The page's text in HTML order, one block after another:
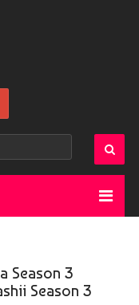
Season 3
Season 3